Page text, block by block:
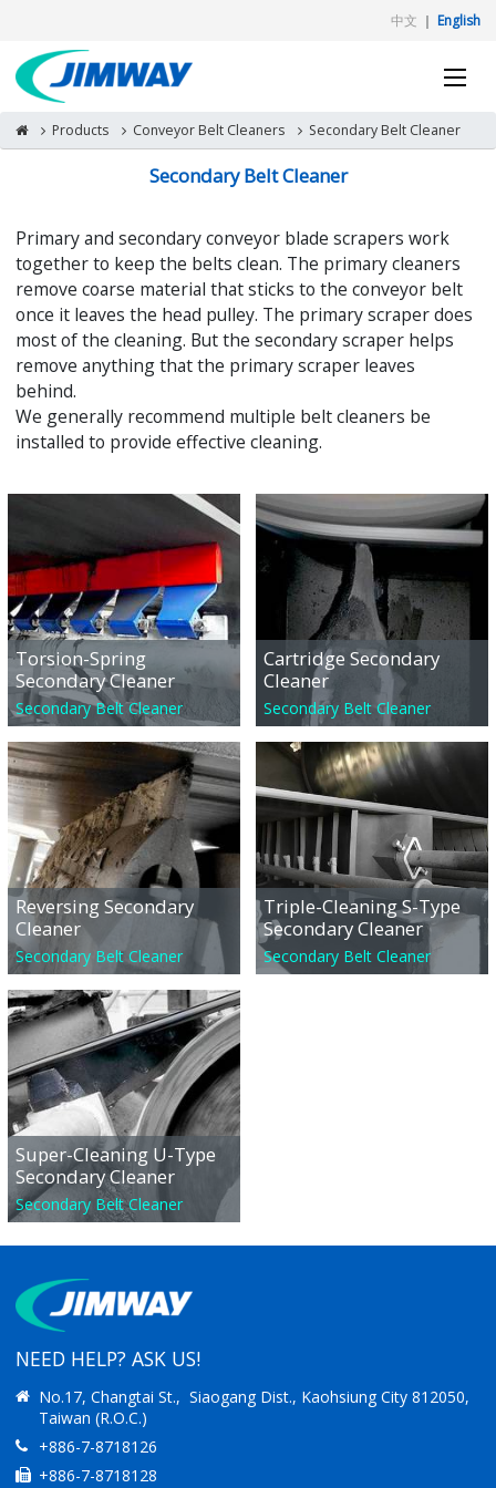
中文 ｜ English
Products Conveyor Belt Cleaners Secondary Belt Cleaner
Secondary Belt Cleaner
Primary and secondary conveyor blade scrapers work
together to keep the belts clean. The primary cleaners
remove coarse material that sticks to the conveyor belt
once it leaves the head pulley. The primary scraper does
most of the cleaning. But the secondary scraper helps
remove anything that the primary scraper leaves
behind.
We generally recommend multiple belt cleaners be
installed to provide effective cleaning.
Torsion-Spring
Secondary Cleaner
Secondary Belt Cleaner
Cartridge Secondary
Cleaner
Secondary Belt Cleaner
Reversing Secondary
Cleaner
Secondary Belt Cleaner
Triple-Cleaning S-Type
Secondary Cleaner
Secondary Belt Cleaner
Super-Cleaning U-Type
Secondary Cleaner
Secondary Belt Cleaner
NEED HELP? ASK US!
No.17, Changtai St., Siaogang Dist., Kaohsiung City 812050,
Taiwan (R.O.C.)
+886-7-8718126
+886-7-8718128